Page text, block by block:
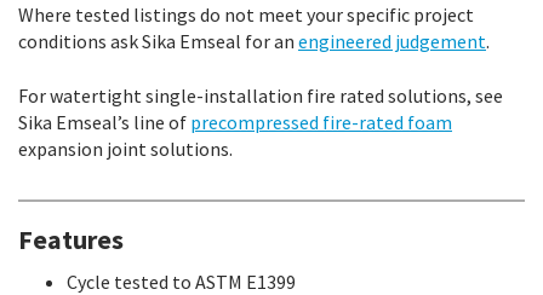
Where tested listings do not meet your specific project
conditions ask Sika Emseal for an engineered judgement.
For watertight single-installation fire rated solutions, see
Sika Emseal’s line of precompressed fire-rated foam
expansion joint solutions.
Features
Cycle tested to ASTM E1399